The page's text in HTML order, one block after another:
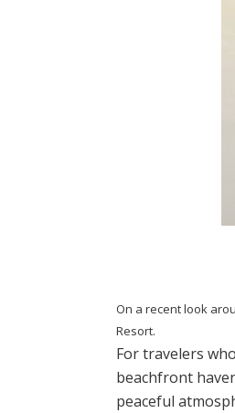
On a recent look
Resort.
For travelers
beachfront
peaceful